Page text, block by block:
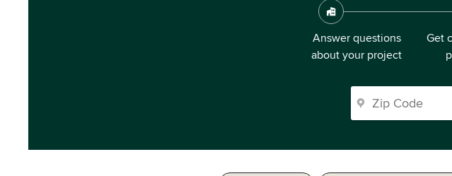
Answer questions
about your project
Get